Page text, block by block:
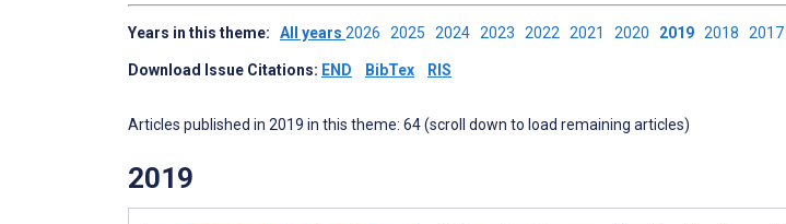
Years in this theme: All years 2026 2025 2024 2023 2022 2021 2020 2019 2018 2017
Download Issue Citations: END BibTex RIS
Articles published in 2019 in this theme: 64 (scroll down to load remaining articles)
2019